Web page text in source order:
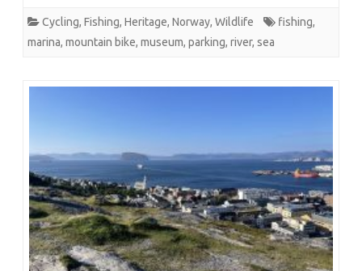
Cycling, Fishing, Heritage, Norway, Wildlife fishing,
marina, mountain bike, museum, parking, river, sea